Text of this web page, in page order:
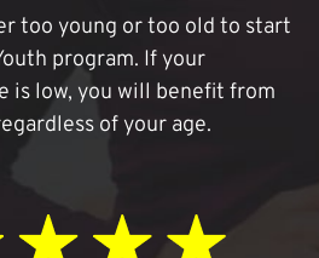
too young or too old to start
program. If your
is low, you will benefit from
of your age.